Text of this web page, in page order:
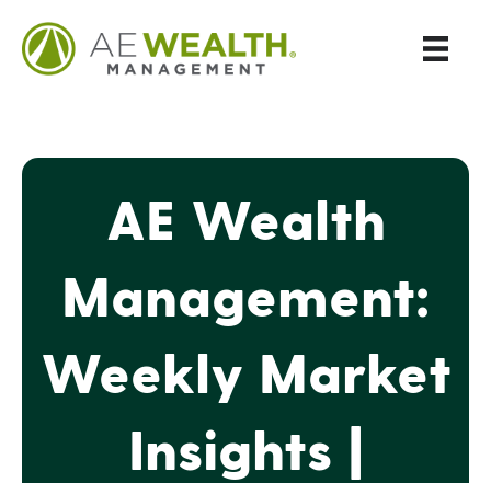
AE Wealth
Management:
Weekly Market
Insights |